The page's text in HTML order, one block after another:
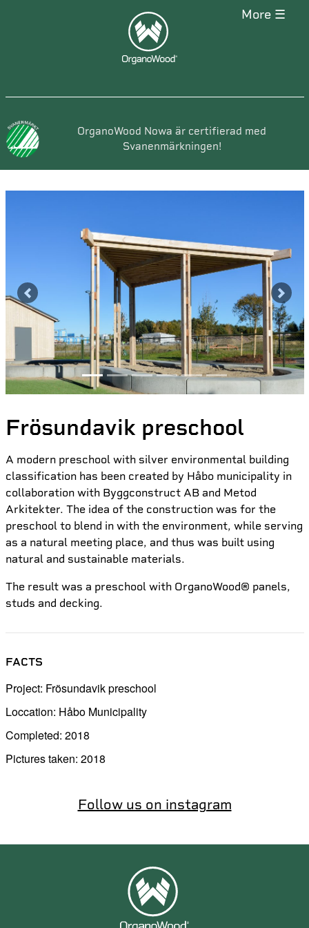
more ☰
OrganoWood Nowa är certifierad med
Svanenmärkningen!
Previous Next
Frösundavik preschool
A modern preschool with silver environmental building
classification has been created by Håbo municipality in
collaboration with Byggconstruct AB and Metod
Arkitekter. The idea of the construction was for the
preschool to blend in with the environment, while serving
as a natural meeting place, and thus was built using
natural and sustainable materials.
The result was a preschool with OrganoWood® panels,
studs and decking.
FACTS
Project: Frösundavik preschool
Loccation: Håbo Municipality
Completed: 2018
Pictures taken: 2018
Follow us on instagram